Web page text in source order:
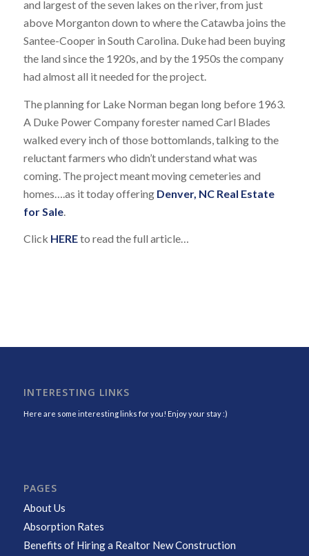
and largest of the seven lakes on the river, from just
above Morganton down to where the Catawba joins the
Santee-Cooper in South Carolina. Duke had been buying
the land since the 1920s, and by the 1950s the company
had almost all it needed for the project.
The planning for Lake Norman began long before 1963.
A Duke Power Company forester named Carl Blades
walked every inch of those bottomlands, talking to the
reluctant farmers who didn’t understand what was
coming. The project meant moving cemeteries and
homes….as it today offering Denver, NC Real Estate
for Sale.
Click HEREto read the full article…
INTERESTING LINKS
Here are some interesting links for you! Enjoy your stay :)
PAGES
About Us
Absorption Rates
Benefits of Hiring a Realtor New Construction